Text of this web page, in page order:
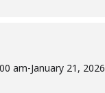
am-January 21, 2026